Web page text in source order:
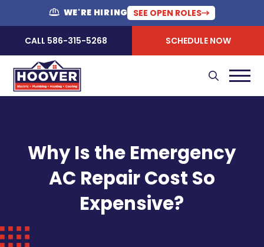
WE'RE HIRING SEE OPEN ROLES
CALL 586-315-5268 SCHEDULE NOW
Why Is the Emergency
AC Repair Cost So
Expensive?